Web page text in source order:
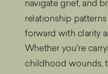
navigate grief, and
relationship
forward with clarity
Whether you're
childhood wounds,